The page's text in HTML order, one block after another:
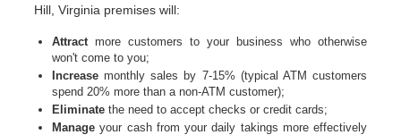
Hill, Virginia premises will:
Attractmore customers to your business who otherwise
won't come to you;
Increase monthly sales by 7-15% (typical ATM customers
spend 20% more than a non-ATM customer);
Eliminate the need to accept checks or credit cards;
Manage your cash from your daily takings more effectively